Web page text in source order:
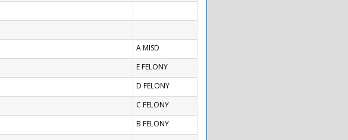
A MISD
E FELONY
D FELONY
C FELONY
B FELONY